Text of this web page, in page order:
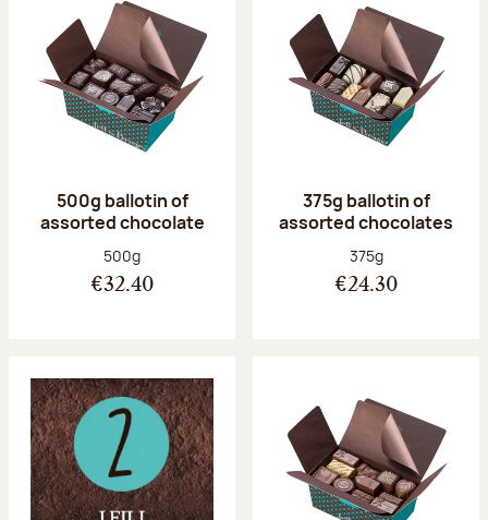
500g ballotin of
assorted chocolate
Net weight:
500g
€32.40
375g ballotin of
assorted chocolates
Net weight:
375g
€24.30